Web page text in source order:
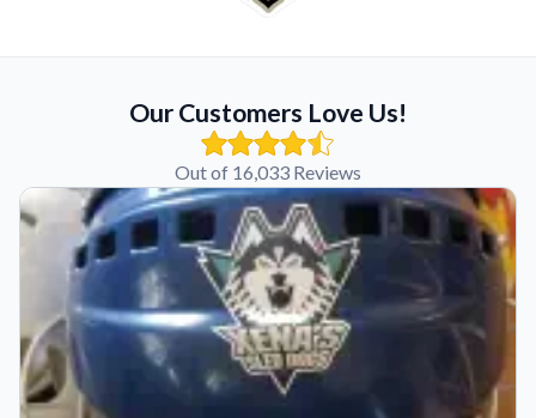
Our Customers Love Us!
Out of 16,033 Reviews